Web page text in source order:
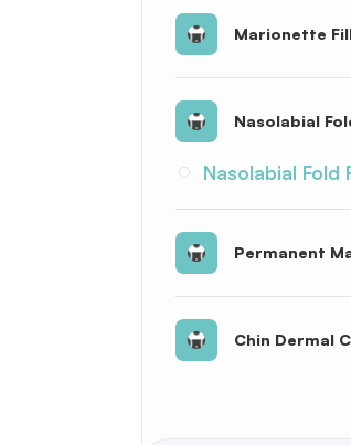
Marionette
Nasolabial
Nasolabial Fold
Permanent
Chin Dermal